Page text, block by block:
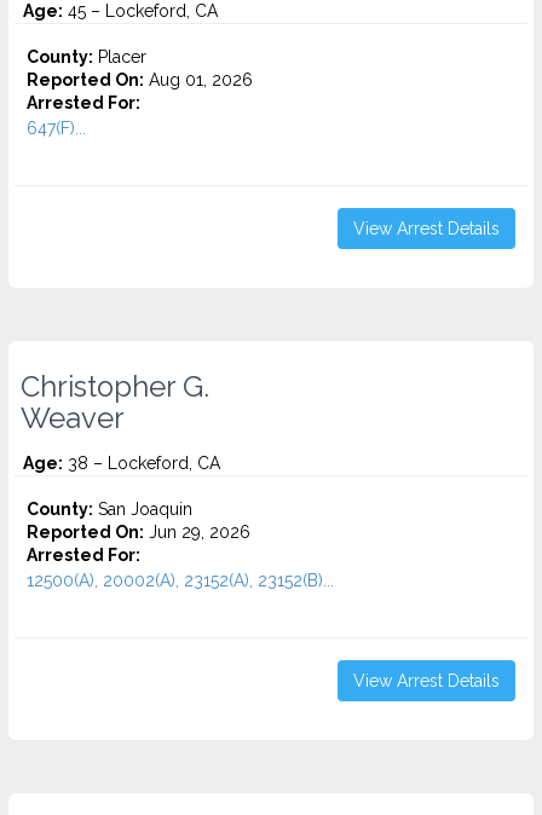
Age: 45 – Lockeford, CA
County: Placer
Reported On: Aug 01, 2026
Arrested For:
647(F)...
View Arrest Details
Christopher G.
Weaver
Age: 38 – Lockeford, CA
County: San Joaquin
Reported On: Jun 29, 2026
Arrested For:
12500(A), 20002(A), 23152(A), 23152(B)...
View Arrest Details